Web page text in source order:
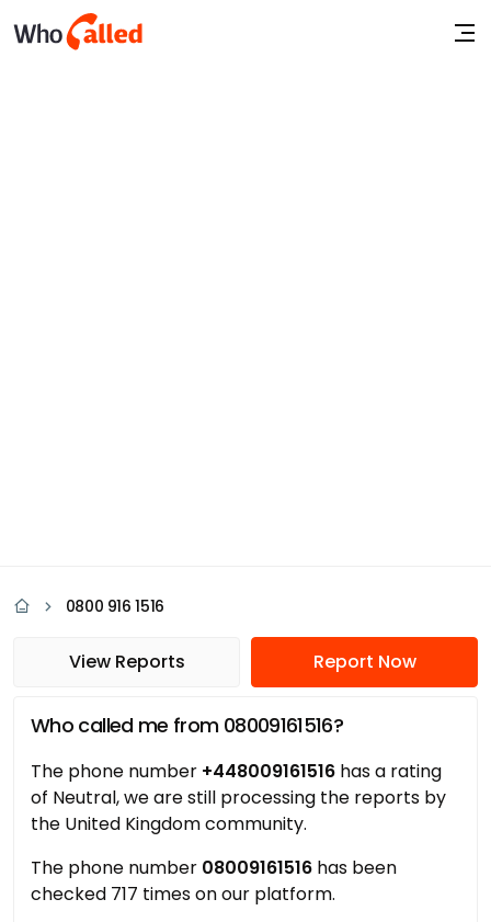
0800 916 1516
View Reports Report Now
Who called me from 08009161516?
The phone number +448009161516 has a rating
of Neutral, we are still processing the reports by
the United Kingdom community.
The phone number 08009161516 has been
checked 717 times on our platform.